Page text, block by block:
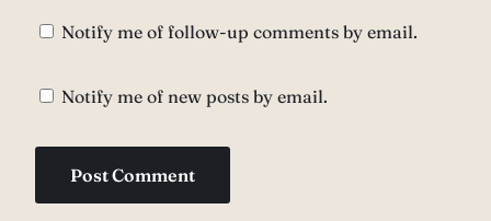
Notify me of follow-up comments by email.
Notify me of new posts by email.